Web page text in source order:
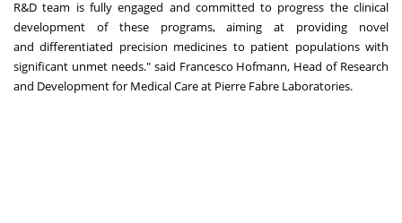
R&D team is fully engaged and committed to progress the clinical
development of these programs, aiming at providing novel
and differentiated precision medicines to patient populations with
significant unmet needs." said Francesco Hofmann, Head of Research
and Development for Medical Care at Pierre Fabre Laboratories.